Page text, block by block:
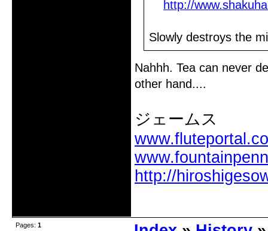
http://
Slowly destroys the
Nahhh. Tea can never
other hand....
ジェームス
http://
Pages: 1